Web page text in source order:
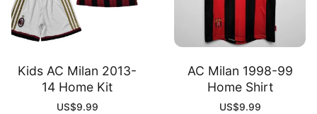
Kids AC Milan 2013-
14 Home Kit
US$9.99
AC Milan 1998-99
Home Shirt
US$9.99